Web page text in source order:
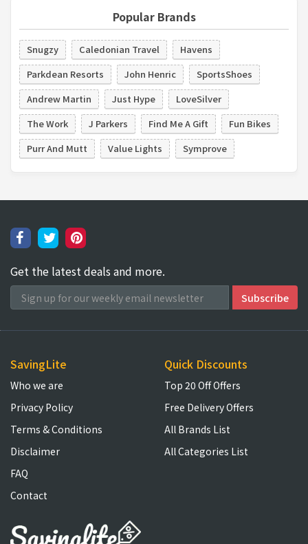
Popular Brands
Snugzy Caledonian Travel
Havens
Parkdean Resorts
John Henric
SportsShoes
Andrew Martin
Just Hype
LoveSilver
The Work
J Parkers Find Me A Gift
Fun Bikes
Purr And Mutt
Value Lights Symprove
Get the latest deals and more.
SavingLite
Who we are
Privacy Policy
Terms & Conditions
Disclaimer
FAQ
Contact
Quick Discounts
Top 20 Off Offers
Free Delivery Offers
All Brands List
All Categories List